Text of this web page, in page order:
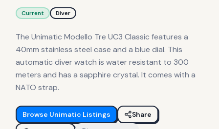
Current Diver
The Unimatic Modello Tre UC3 Classic features a
40mm stainless steel case and a blue dial. This
automatic diver watch is water resistant to 300
meters and has a sapphire crystal. It comes with a
NATO strap.
Browse Unimatic Listings
Share